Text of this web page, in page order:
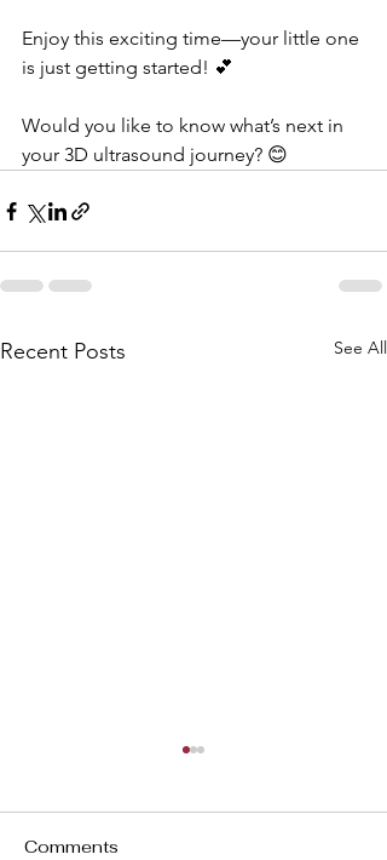
Enjoy this exciting time—your little one
is just getting started! 💕
Would you like to know what’s next in
your 3D ultrasound journey? 😊
Recent Posts See All
Comments